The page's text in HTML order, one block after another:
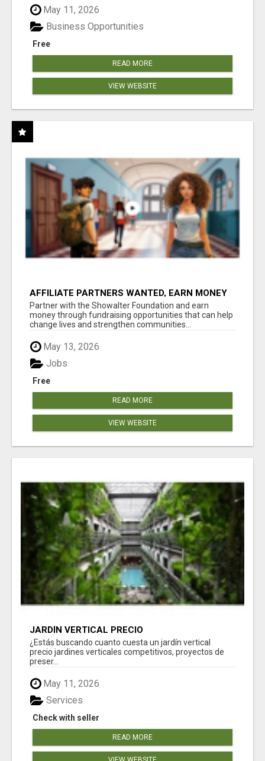
May 11, 2026
Free
Business Opportunities
READ MORE
VIEW WEBSITE
AFFILIATE PARTNERS WANTED, EARN MONEY
AT WWW.SHOWALTERFOUNDATION.ORG
Partner with the Showalter Foundation and earn
money through fundraising opportunities that can help
change lives and strengthen communities...
May 13, 2026
Free
Jobs
READ MORE
VIEW WEBSITE
JARDÍN VERTICAL PRECIO
¿Estás buscando cuanto cuesta un jardín vertical
precio jardines verticales competitivos, proyectos de
preser...
May 11, 2026
Check with seller
Services
READ MORE